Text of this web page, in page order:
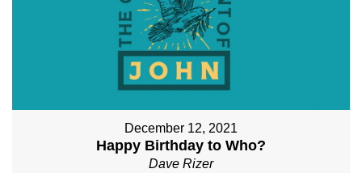
December 12, 2021
Happy Birthday to Who?
Dave Rizer